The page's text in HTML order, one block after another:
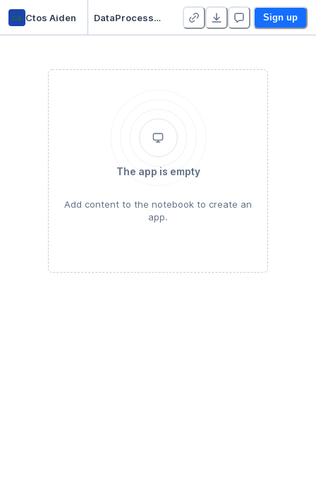
ca Ctos Aiden DataProcessMatrix Sign up
The app is empty
Add content to the notebook to create an
app.